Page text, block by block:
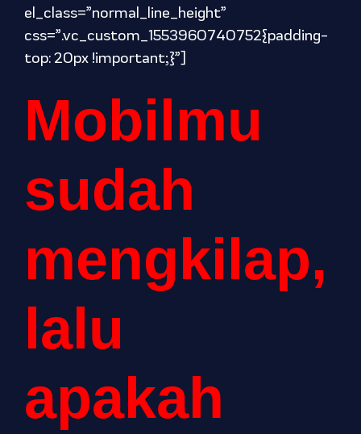
el_class=”normal_line_height”
css=”.vc_custom_1553960740752{padding-
top: 20px !important;}”]
Mobilmu
sudah
mengkilap,
lalu
apakah